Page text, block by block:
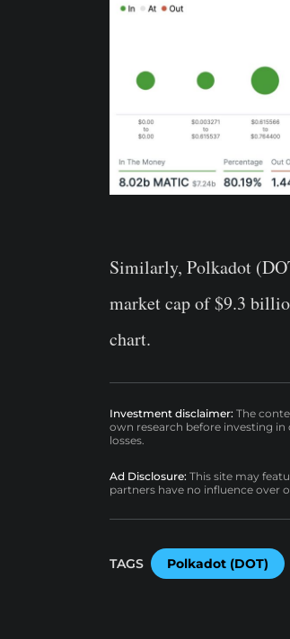
Similarly, Polkadot
market cap of $9.3
chart.
Investment disclaimer: The
own research before investing
losses.
Ad Disclosure: This site may
partners have no influence over
TAGS Polkadot (DOT)